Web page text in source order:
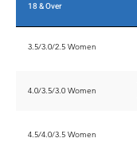
18 & Over
3.5/3.0/2.5 Women
4.0/3.5/3.0 Women
4.5/4.0/3.5 Women